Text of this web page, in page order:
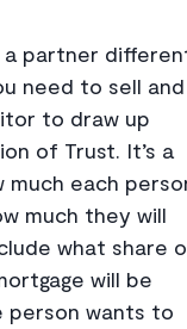
a partner
need to sell and
to draw up
of Trust. It’s a
much each
much they will
what share
will be
person wants to